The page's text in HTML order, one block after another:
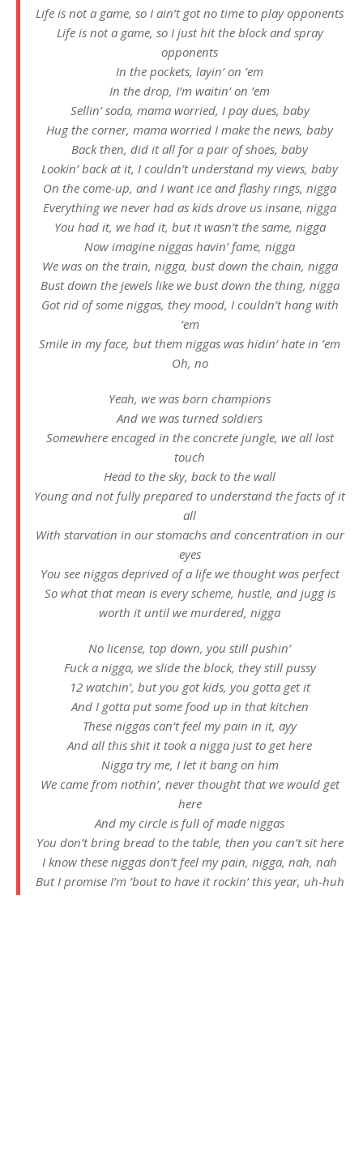
Life is not a game, so I ain’t got no time to play opponents
Life is not a game, so I just hit the block and spray
opponents
In the pockets, layin’ on ’em
In the drop, I’m waitin’ on ’em
Sellin’ soda, mama worried, I pay dues, baby
Hug the corner, mama worried I make the news, baby
Back then, did it all for a pair of shoes, baby
Lookin’ back at it, I couldn’t understand my views, baby
On the come-up, and I want ice and flashy rings, nigga
Everything we never had as kids drove us insane, nigga
You had it, we had it, but it wasn’t the same, nigga
Now imagine niggas havin’ fame, nigga
We was on the train, nigga, bust down the chain, nigga
Bust down the jewels like we bust down the thing, nigga
Got rid of some niggas, they mood, I couldn’t hang with
’em
Smile in my face, but them niggas was hidin’ hate in ’em
Oh, no
Yeah, we was born champions
And we was turned soldiers
Somewhere encaged in the concrete jungle, we all lost
touch
Head to the sky, back to the wall
Young and not fully prepared to understand the facts of it
all
With starvation in our stomachs and concentration in our
eyes
You see niggas deprived of a life we thought was perfect
So what that mean is every scheme, hustle, and jugg is
worth it until we murdered, nigga
No license, top down, you still pushin’
Fuck a nigga, we slide the block, they still pussy
12 watchin’, but you got kids, you gotta get it
And I gotta put some food up in that kitchen
These niggas can’t feel my pain in it, ayy
And all this shit it took a nigga just to get here
Nigga try me, I let it bang on him
We came from nothin’, never thought that we would get
here
And my circle is full of made niggas
You don’t bring bread to the table, then you can’t sit here
I know these niggas don’t feel my pain, nigga, nah, nah
But I promise I’m ’bout to have it rockin’ this year, uh-huh